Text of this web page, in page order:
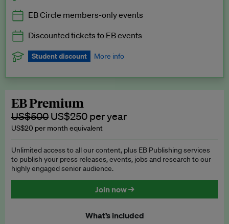
Exclusive to EB Circle, EB Premium and EB Enterprise
EB Circle members-only events
Discounted tickets to EB events
Student discount More info
subscription.
Request a student discount
EB Premium
US$500 US$250 per year
US$20 per month equivalent
Unlimited access to all our content, plus EB Publishing services
to publish your press releases, events, jobs and research to our
highly engaged senior audience.
Join now →
What’s included